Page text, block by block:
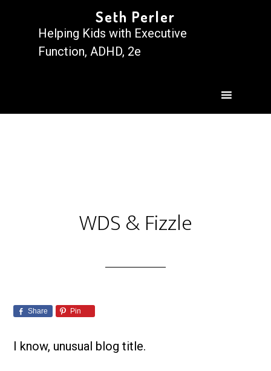
Seth Perler
Helping Kids with Executive
Function, ADHD, 2e
WDS & Fizzle
Share Pin
I know, unusual blog title.